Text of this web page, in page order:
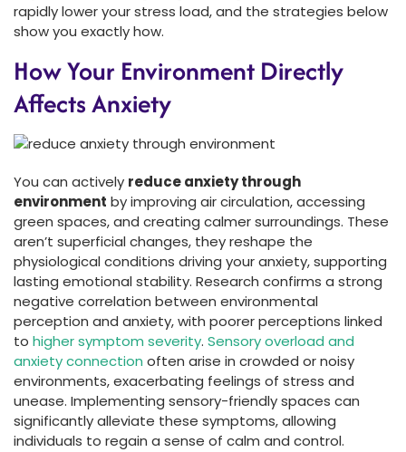
rapidly lower your stress load, and the strategies below
show you exactly how.
How Your Environment Directly
Affects Anxiety
You can actively reduce anxiety through
environment by improving air circulation, accessing
green spaces, and creating calmer surroundings. These
aren’t superficial changes, they reshape the
physiological conditions driving your anxiety, supporting
lasting emotional stability. Research confirms a strong
negative correlation between environmental
perception and anxiety, with poorer perceptions linked
to higher symptom severity. Sensory overload and
anxiety connection often arise in crowded or noisy
environments, exacerbating feelings of stress and
unease. Implementing sensory-friendly spaces can
significantly alleviate these symptoms, allowing
individuals to regain a sense of calm and control.